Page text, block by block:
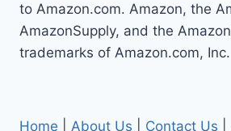
to Amazon.com. Amazon, the
AmazonSupply, and the
trademarks of Amazon.com,
Home About Us Contact Us